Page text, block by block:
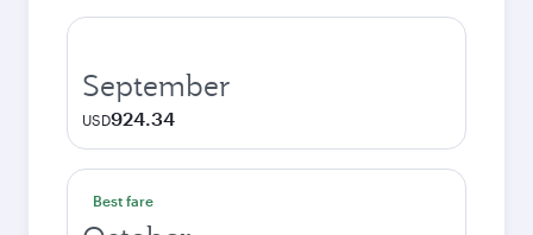
September
USD924.34
Best fare